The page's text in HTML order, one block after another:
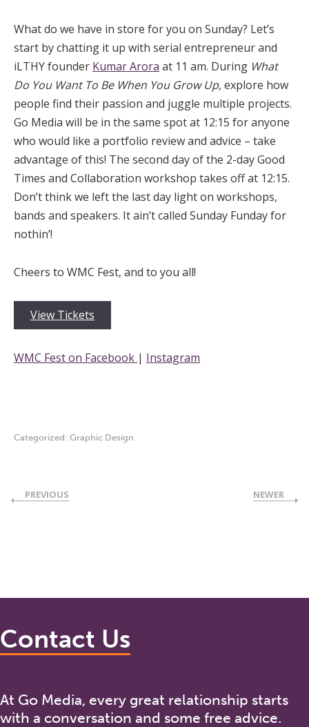
What do we have in store for you on Sunday? Let’s
start by chatting it up with serial entrepreneur and
iLTHY founder Kumar Arora at 11 am. During What
Do You Want To Be When You Grow Up, explore how
people find their passion and juggle multiple projects.
Go Media will be in the same spot at 12:15 for anyone
who would like a portfolio review and advice – take
advantage of this! The second day of the 2-day Good
Times and Collaboration workshop takes off at 12:15.
Don’t think we left the last day light on workshops,
bands and speakers. It ain’t called Sunday Funday for
nothin’!
Cheers to WMC Fest, and to you all!
View Tickets
WMC Fest on Facebook | Instagram
Categorized: Graphic Design
PREVIOUS NEWER
Contact Us
At Go Media, every great relationship starts
with a conversation and some free advice.